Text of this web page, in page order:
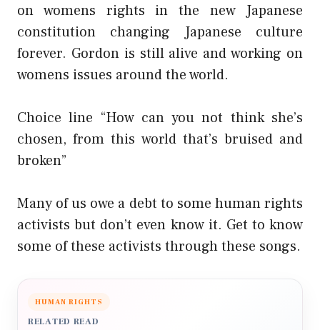
on womens rights in the new Japanese
constitution changing Japanese culture
forever. Gordon is still alive and working on
womens issues around the world.
Choice line “How can you not think she’s
chosen, from this world that’s bruised and
broken”
Many of us owe a debt to some human rights
activists but don’t even know it. Get to know
some of these activists through these songs.
HUMAN RIGHTS
RELATED READ